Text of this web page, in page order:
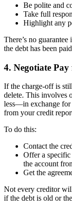
Be polite and
Take full
Highlight any
There’s no
the debt has been
4. Negotiate
If the charge-off is
delete. This involves
less—in exchange for
from your credit
To do this:
Contact the
Offer a specific
the account
Get the
Not every creditor
if the debt is old or